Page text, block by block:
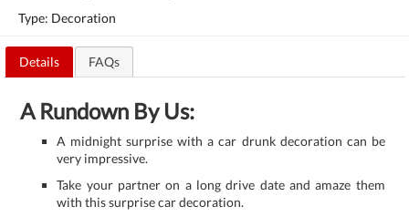
Type: Decoration
Details FAQs
A Rundown By Us:
A midnight surprise with a car drunk decoration can be
very impressive.
Take your partner on a long drive date and amaze them
with this surprise car decoration.